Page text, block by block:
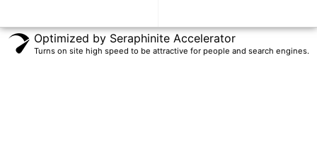
Optimized by Seraphinite Accelerator
Turns on site high speed to be attractive for people and search engines.